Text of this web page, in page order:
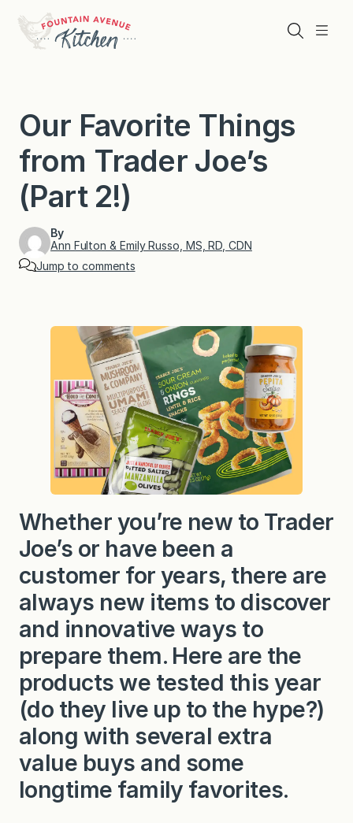
content
Menu
Search
Our Favorite Things
from Trader Joe’s
(Part 2!)
By
Ann Fulton & Emily Russo, MS, RD, CDN
Jump to comments
Whether you’re new to Trader
Joe’s or have been a
customer for years, there are
always new items to discover
and innovative ways to
prepare them. Here are the
products we tested this year
(do they live up to the hype?)
along with several extra
value buys and some
longtime family favorites.